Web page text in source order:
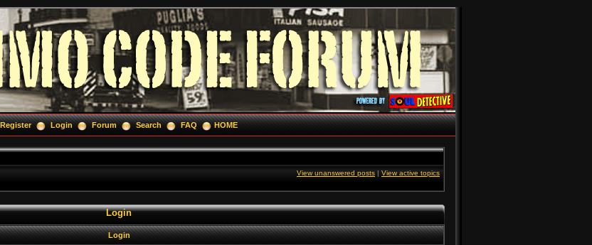
Register Login Forum Search FAQ HOME
View unanswered posts | View active topics
Login
Login